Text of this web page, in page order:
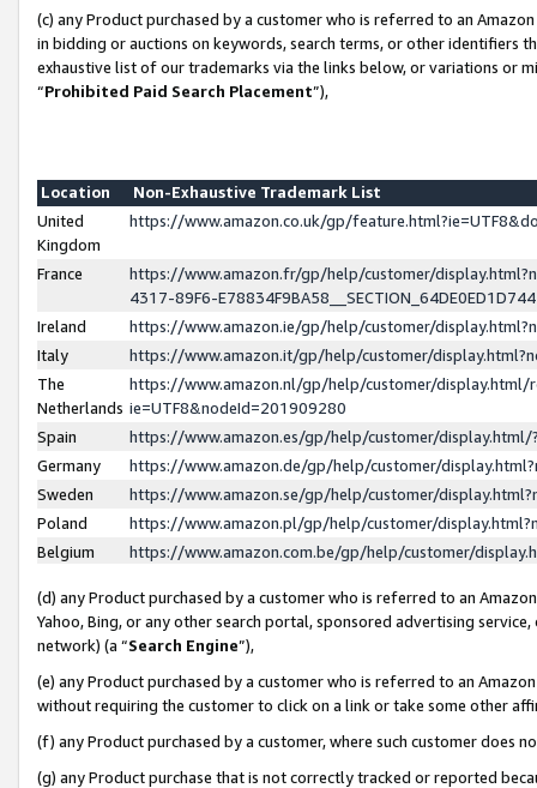
(c) any Product purchased by a customer who is referred to an
in bidding or auctions on keywords, search terms, or other identifiers
exhaustive list of our trademarks via the links below, or variations or
“Prohibited Paid Search Placement”),
Location
Non-Exhaustive Trademark List
United
Kingdom
https://www.amazon.co.uk/gp/
France
https://www.amazon.fr/gp/help/customer/
4317-89F6-
Ireland
https://www.amazon.ie/gp/help/customer/
Italy
https://www.amazon.it/gp/help/customer/
The
Netherlands
https://www.amazon.nl/gp/help/customer/display.html/
ie=UTF8&nodeId=201909280
Spain
https://www.amazon.es/gp/help/customer/
Germany
https://www.amazon.de/gp/help/customer/
Sweden
https://www.amazon.se/gp/help/customer/
Poland
https://www.amazon.pl/gp/help/customer/
Belgium
https://www.amazon.com.be/gp/help/customer/
(d) any Product purchased by a customer who is referred to an
Yahoo, Bing, or any other search portal, sponsored advertising
network) (a “Search Engine”),
(e) any Product purchased by a customer who is referred to an
without requiring the customer to click on a link or take some other
(f) any Product purchased by a customer, where such customer does
(g) any Product purchase that is not correctly tracked or reported